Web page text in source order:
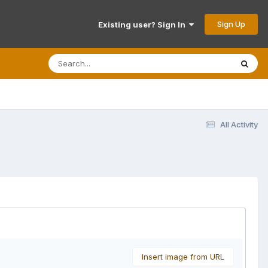
Existing user? Sign In Sign Up
All Activity
Insert image from URL